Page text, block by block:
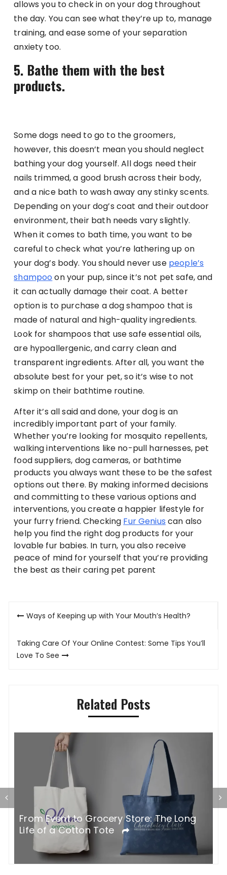
allows you to check in on your dog throughout
the day. You can see what they’re up to, manage
training, and ease some of your separation
anxiety too.
5. Bathe them with the best
products.
Some dogs need to go to the groomers,
however, this doesn’t mean you should neglect
bathing your dog yourself. All dogs need their
nails trimmed, a good brush across their body,
and a nice bath to wash away any stinky scents.
Depending on your dog’s coat and their outdoor
environment, their bath needs vary slightly.
When it comes to bath time, you want to be
careful to check what you’re lathering up on
your dog’s body. You should never use people’s
shampooon your pup, since it’s not pet safe, and
it can actually damage their coat. A better
option is to purchase a dog shampoo that is
made of natural and high-quality ingredients.
Look for shampoos that use safe essential oils,
are hypoallergenic, and carry clean and
transparent ingredients. After all, you want the
absolute best for your pet, so it’s wise to not
skimp on their bathtime routine.
After it’s all said and done, your dog is an
incredibly important part of your family.
Whether you’re looking for mosquito repellents,
walking interventions like no-pull harnesses, pet
food suppliers, dog cameras, or bathtime
products you always want these to be the safest
options out there. By making informed decisions
and committing to these various options and
interventions, you create a happier lifestyle for
your furry friend. Checking Fur Genius can also
help you find the right dog products for your
lovable fur babies. In turn, you also receive
peace of mind for yourself that you’re providing
the best as their caring pet parent
PostWays of Keeping up with Your Mouth’s Health?
Taking Care Of Your Online Contest: Some Tips You’ll
Love To See
Related Posts
From Event to Grocery Store: The Long
Life of a Cotton Tote